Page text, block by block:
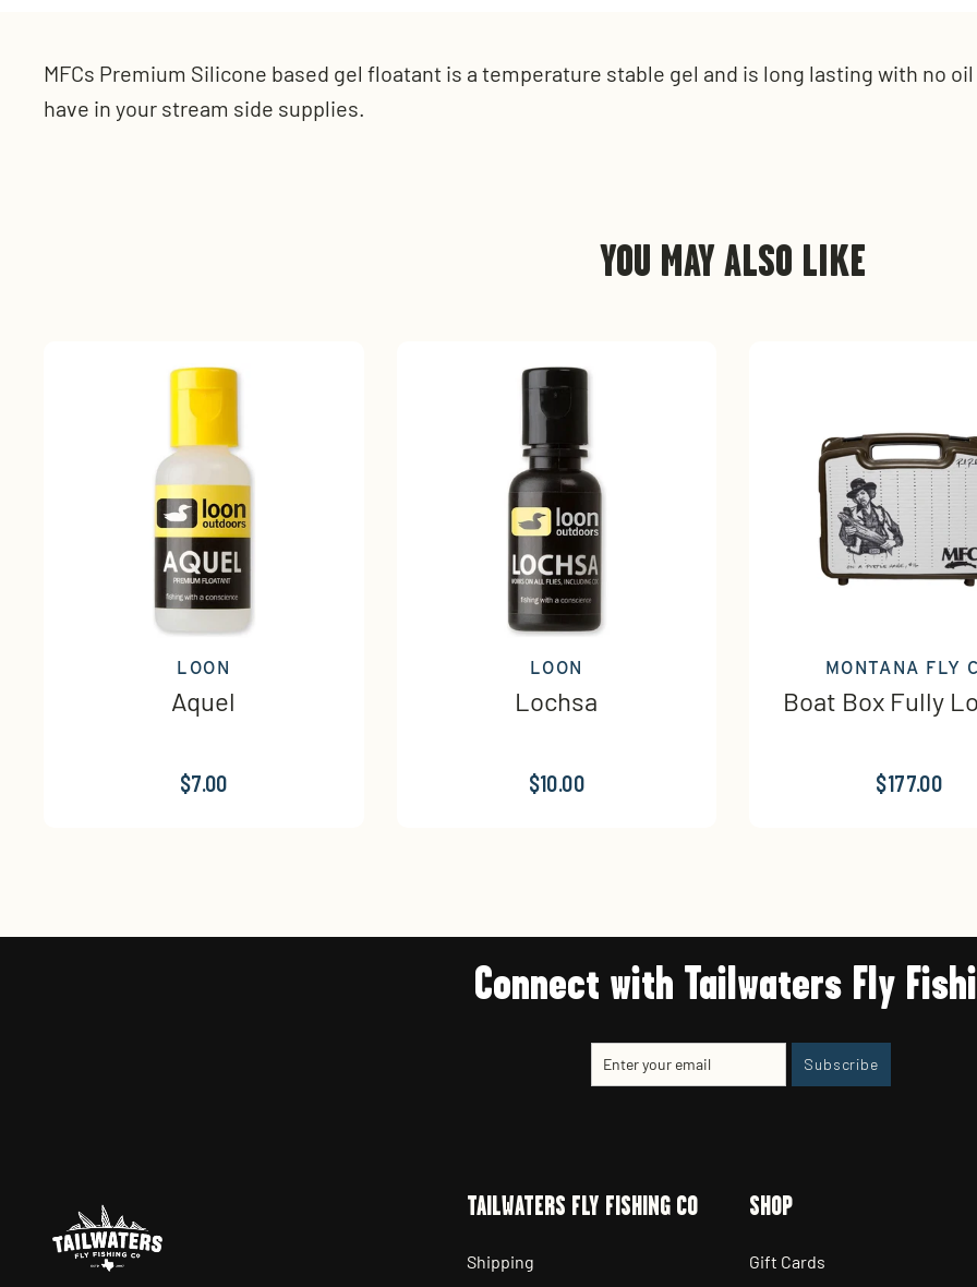
MFCs Premium Silicone based gel floatant is a temperature stable gel and is long lasting with no
have in your stream side supplies.
YOU MAY ALSO LIKE
LOON
Aquel
$7.00
LOON
Lochsa
$10.00
MONTANA FLY
Boat Box Fully
$177.00
Connect with Tailwaters Fly
SubscribeSubscribe
TAILWATERS FLY FISHING CO
Shipping
SHOP
Gift Cards